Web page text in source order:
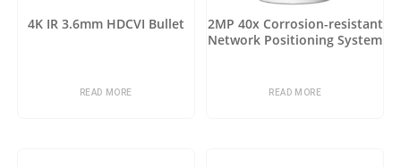
4K IR 3.6mm HDCVI Bullet
READ MORE
2MP 40x Corrosion-resistant
Network Positioning System
READ MORE